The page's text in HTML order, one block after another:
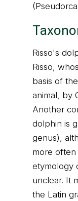
Risso's
Risso,
basis of
animal, by
Another
dolphin is
genus),
more
etymology
unclear. It
the Latin